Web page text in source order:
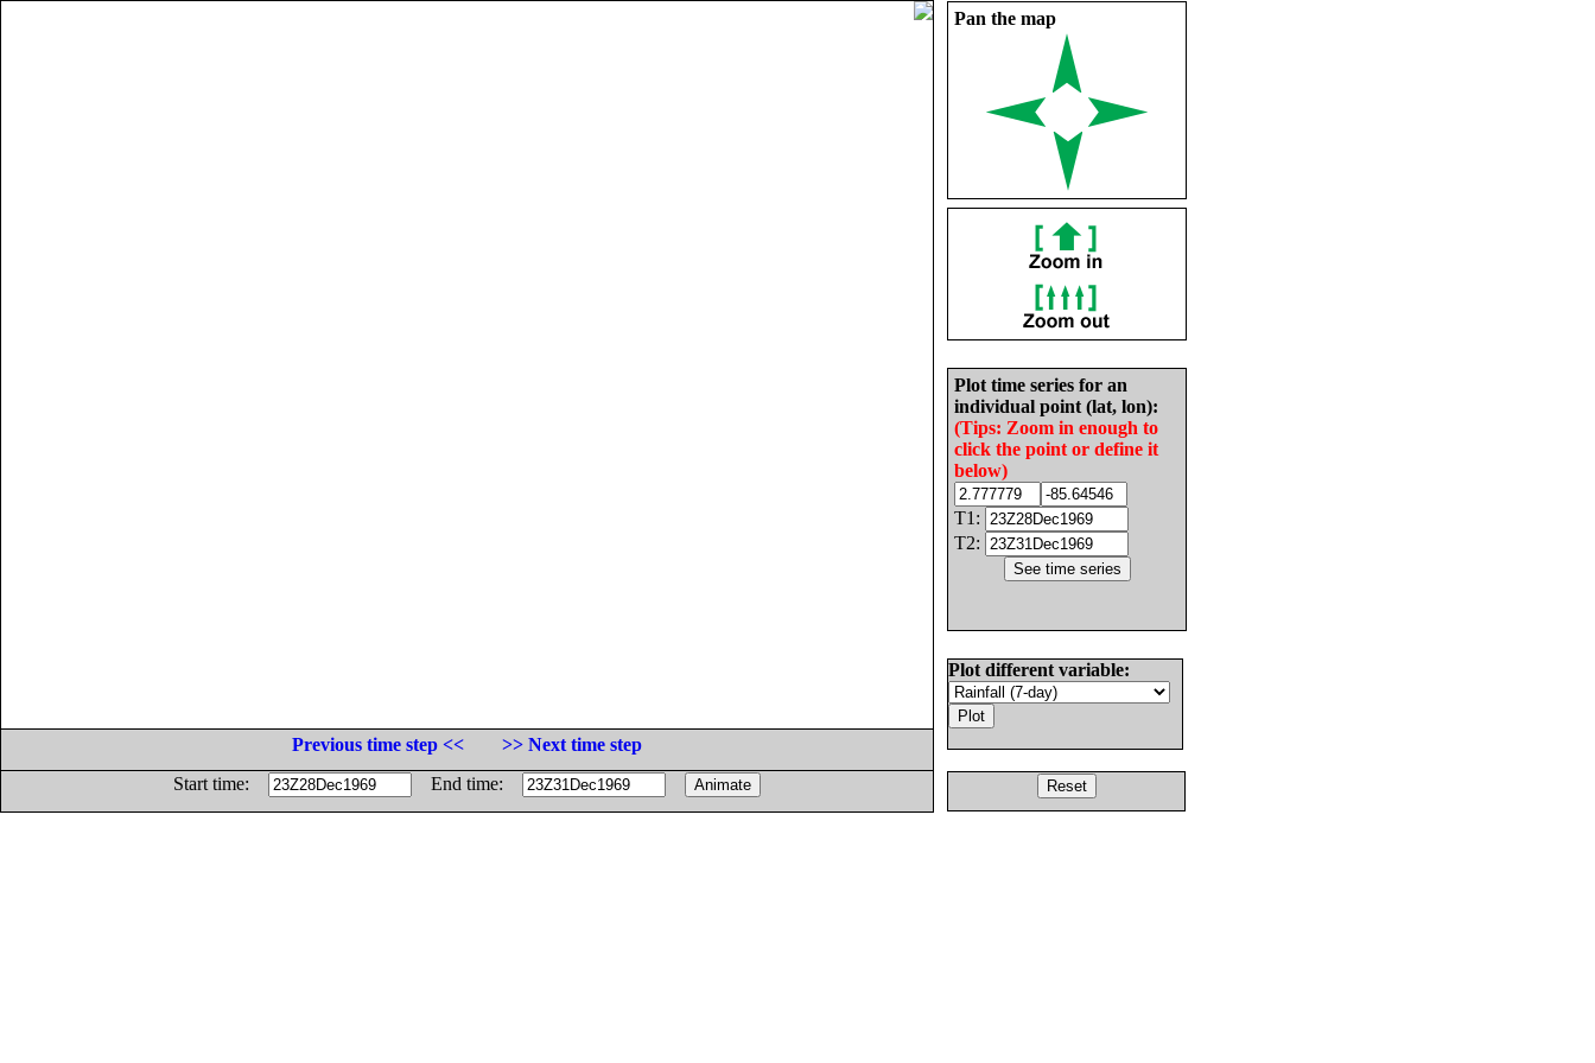
Pan the map
Plot time series for an
individual point (lat, lon):
(Tips: Zoom in enough to
click the point or define it
below)
T1:
T2:
Plot different variable:
Previous time step <<
>> Next time step
Start time:
End time: